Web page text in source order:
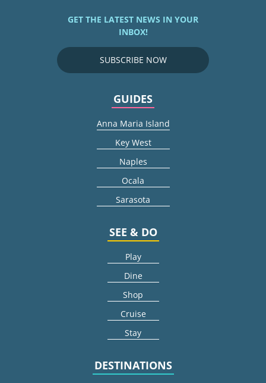
GET THE LATEST NEWS IN YOUR
INBOX!
SUBSCRIBE NOW
GUIDES
Anna Maria Island
Key West
Naples
Ocala
Sarasota
SEE & DO
Play
Dine
Shop
Cruise
Stay
DESTINATIONS